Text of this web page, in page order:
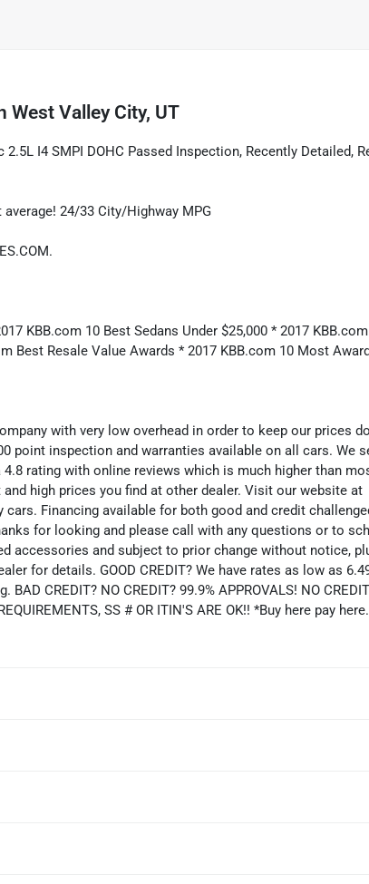
West Valley City, UT
I4 SMPI DOHC Passed Inspection, Recently Detailed,
24/33 City/Highway MPG
KBB.com 10 Best Sedans Under $25,000 * 2017
Best Resale Value Awards * 2017 KBB.com 10 Most
with very low overhead in order to keep our prices
point inspection and warranties available on all cars. We
rating with online reviews which is much higher than
high prices you find at other dealer. Visit our website at
Financing available for both good and credit
for looking and please call with any questions or to
accessories and subject to prior change without notice,
for details. GOOD CREDIT? We have rates as low as
CREDIT? NO CREDIT? 99.9% APPROVALS! NO CREDIT
SS # OR ITIN'S ARE OK!! *Buy here pay